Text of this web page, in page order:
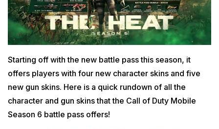
Starting off with the new battle pass this season, it
offers players with four new character skins and five
new gun skins. Here is a quick rundown of all the
character and gun skins that the Call of Duty Mobile
Season 6 battle pass offers!